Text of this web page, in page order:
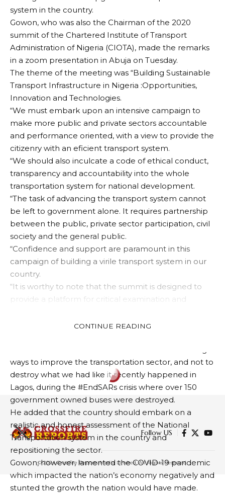
system in the country.
Gowon, who was also the Chairman of the 2020
summit of the Chartered Institute of Transport
Administration of Nigeria (CIOTA), made the remarks
in a zoom presentation in Abuja on Tuesday.
The theme of the meeting was “Building Sustainable
Transport Infrastructure in Nigeria :Opportunities,
Innovation and Technologies.
“We must embark upon an intensive campaign to
make more public and private sectors accountable
and performance oriented, with a view to provide the
citizenry with an eficient transport system.
“We should also inculcate a code of ethical conduct,
transparency and accountability into the whole
transportation system for national development.
“The task of advancing the transport system cannot
be left to government alone. It requires partnership
between the public, private sector participation, civil
society and the general public.
“Confidence and support are paramount in this
campaign of building a virile transport system in our
country.
“It is worthy to note that the summit is designed to
provide a platform for critical examination and
the economy that affects all other sectors for
ways to improve the transportation sector, and not to
destroy what we had like it recently happened in
Lagos, during the #EndSARs crisis where over 150
government owned buses were destroyed.
He added that the country should embark on a
realistic and honest assessment of the National
Transportation system in the country and
repositioning the sector.
Gowon, however, lamented the COVID-19 pandemic
which impacted the nation’s economy negatively and
stunted the growth the nation would have made.
CONTINUE READING
ARTSNEWS
Gov. Diri Receives Victorious
Cultural Troupe
BYPUBLISHER 6 YEARS AGO